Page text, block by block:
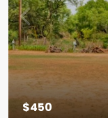
$450